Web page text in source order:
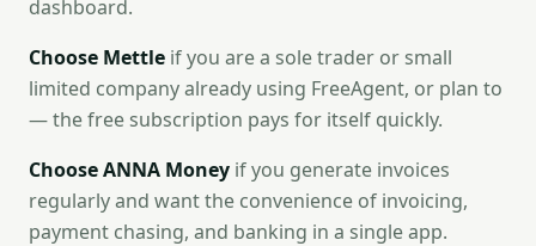
dashboard.
Choose Mettle if you are a sole trader or small
limited company already using FreeAgent, or plan to
— the free subscription pays for itself quickly.
Choose ANNA Money if you generate invoices
regularly and want the convenience of invoicing,
payment chasing, and banking in a single app.